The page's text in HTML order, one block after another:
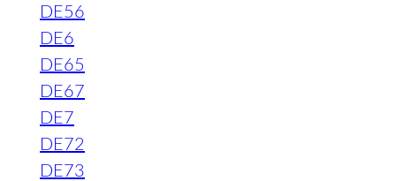
DE56
DE6
DE65
DE67
DE7
DE72
DE73